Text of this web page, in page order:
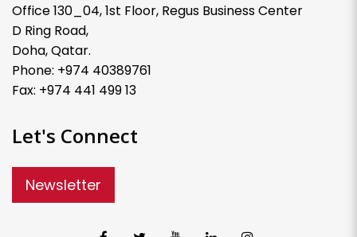
Office 130_04, 1st Floor, Regus Business Center
D Ring Road,
Doha, Qatar.
Phone: +974 40389761
Fax: +974 441 499 13
Let's Connect
Newsletter